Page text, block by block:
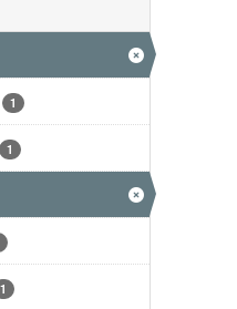
1
1
1